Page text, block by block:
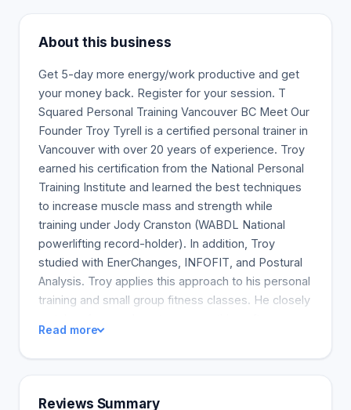
About this business
Get 5-day more energy/work productive and get
your money back. Register for your session. T
Squared Personal Training Vancouver BC Meet Our
Founder Troy Tyrell is a certified personal trainer in
Vancouver with over 20 years of experience. Troy
earned his certification from the National Personal
Training Institute and learned the best techniques
to increase muscle mass and strength while
training under Jody Cranston (WABDL National
powerlifting record-holder). In addition, Troy
studied with EnerChanges, INFOFIT, and Postural
Analysis. Troy applies this approach to his personal
training and small group fitness classes. He closely
overlooked at larger gyms. Troy also includes
home workouts, giving his clients the best of both
Read more
Reviews Summary